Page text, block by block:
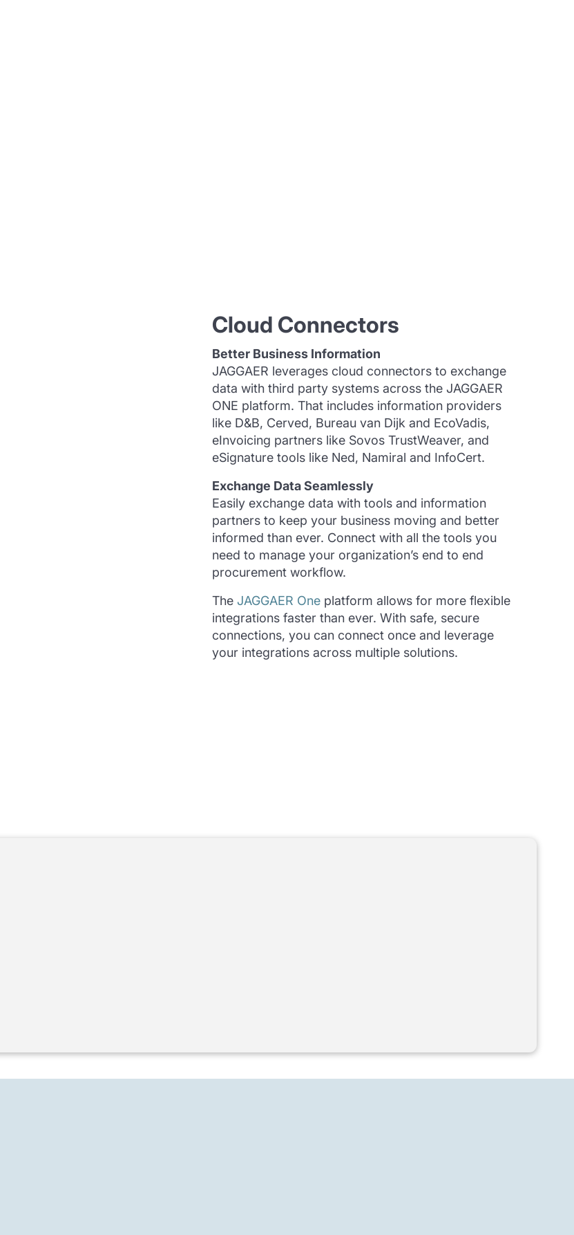
Cloud Connectors
Better Business Information
JAGGAER leverages cloud connectors to exchange
data with third party systems across the JAGGAER
ONE platform. That includes information providers
like D&B, Cerved, Bureau van Dijk and EcoVadis,
eInvoicing partners like Sovos TrustWeaver, and
eSignature tools like Ned, Namiral and InfoCert.
Exchange Data Seamlessly
Easily exchange data with tools and information
partners to keep your business moving and better
informed than ever. Connect with all the tools you
need to manage your organization’s end to end
procurement workflow.
TheJAGGAER One platform allows for more flexible
integrations faster than ever. With safe, secure
connections, you can connect once and leverage
your integrations across multiple solutions.